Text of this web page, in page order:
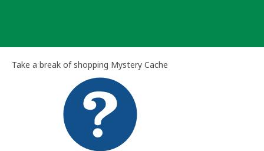
Take a break of shopping Mystery Cache